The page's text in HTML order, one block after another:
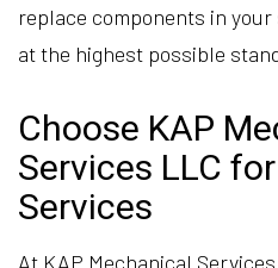
replace components in
at the highest possible
Choose KAP
Services LLC
Services
At KAP Mechanical